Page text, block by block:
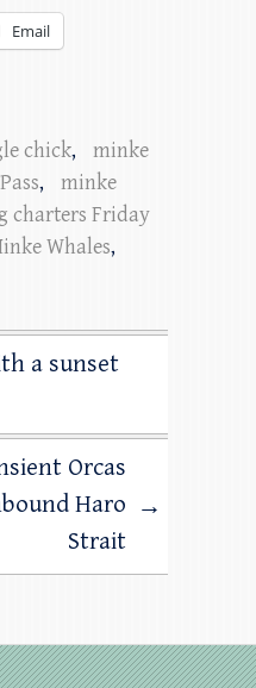
Email
chick,
minke
,
minke
charters Friday
Whales,
a sunset
Orcas
Haro
Strait
→